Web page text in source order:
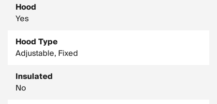
Hood
Yes
Hood Type
Adjustable, Fixed
Insulated
No